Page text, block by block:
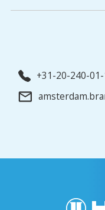
+31-20-240-